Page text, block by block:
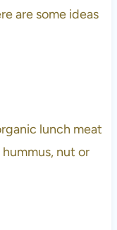
are some ideas
lunch meat
nut or